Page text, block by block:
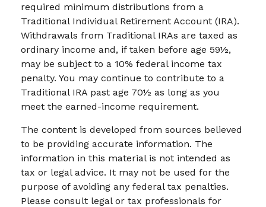
required minimum distributions from a
Traditional Individual Retirement Account (IRA).
Withdrawals from Traditional IRAs are taxed as
ordinary income and, if taken before age 59½,
may be subject to a 10% federal income tax
penalty. You may continue to contribute to a
Traditional IRA past age 70½ as long as you
meet the earned-income requirement.
The content is developed from sources believed
to be providing accurate information. The
information in this material is not intended as
tax or legal advice. It may not be used for the
purpose of avoiding any federal tax penalties.
Please consult legal or tax professionals for